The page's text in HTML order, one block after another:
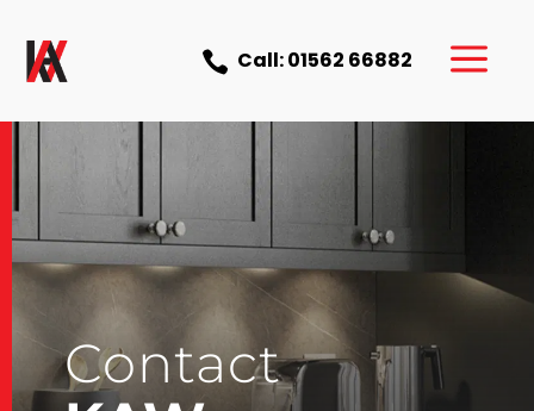
 Call: 01562 66882 a
Contact